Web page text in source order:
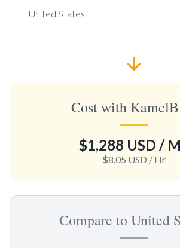
Cost with
$1,288 USD /
$8.05 USD / Hr
Compare to United